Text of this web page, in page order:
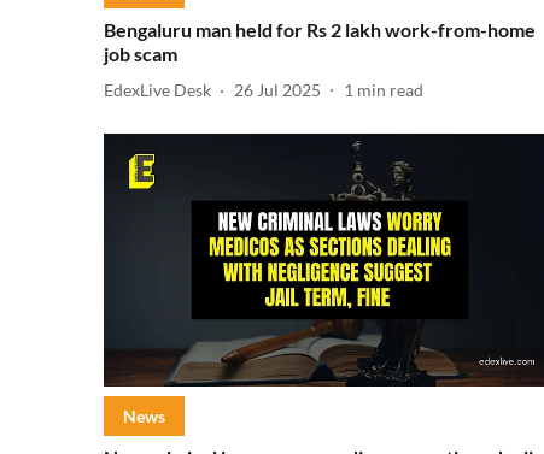
Bengaluru man held for Rs 2 lakh work-from-home
job scam
EdexLive Desk 26 Jul 2025 1 min read
News